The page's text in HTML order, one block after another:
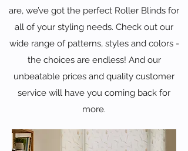
are, we’ve got the perfect Roller Blinds for
all of your styling needs. Check out our
wide range of patterns, styles and colors -
the choices are endless! And our
unbeatable prices and quality customer
service will have you coming back for
more.